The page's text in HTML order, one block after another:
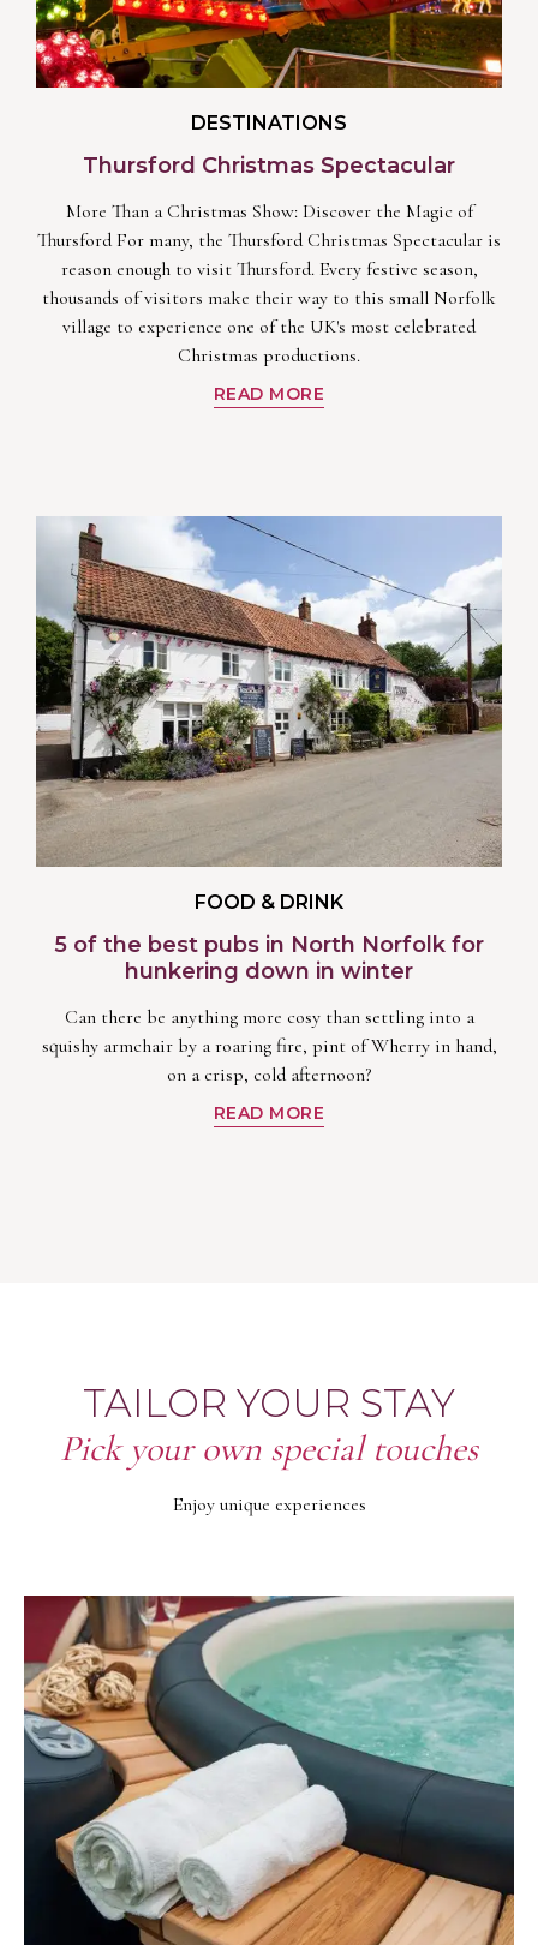
DESTINATIONS
Thursford Christmas Spectacular
More Than a Christmas Show: Discover the Magic of
Thursford For many, the Thursford Christmas Spectacular is
reason enough to visit Thursford. Every festive season,
thousands of visitors make their way to this small Norfolk
village to experience one of the UK's most celebrated
Christmas productions.
READ MORE
FOOD & DRINK
5 of the best pubs in North Norfolk for
hunkering down in winter
Can there be anything more cosy than settling into a
squishy armchair by a roaring fire, pint of Wherry in hand,
on a crisp, cold afternoon?
READ MORE
TAILOR YOUR STAY
Pick your own special touches
Enjoy unique experiences